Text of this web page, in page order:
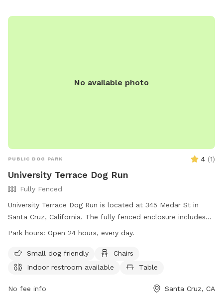
No available photo
PUBLIC DOG PARK 4 (1)
University Terrace Dog Run
Fully Fenced
University Terrace Dog Run is located at 345 Medar St in
Santa Cruz, California. The fully fenced enclosure includes
amenities such as a small dog friendly area, chairs, an indoor
must be kept on leash unless inside the fenced area. The
park is open 24 hours a day, every day. For more
Park hours: Open 24 hours, every day.
Small dog friendly
Chairs
Indoor restroom available
Table
No fee info Santa Cruz, CA